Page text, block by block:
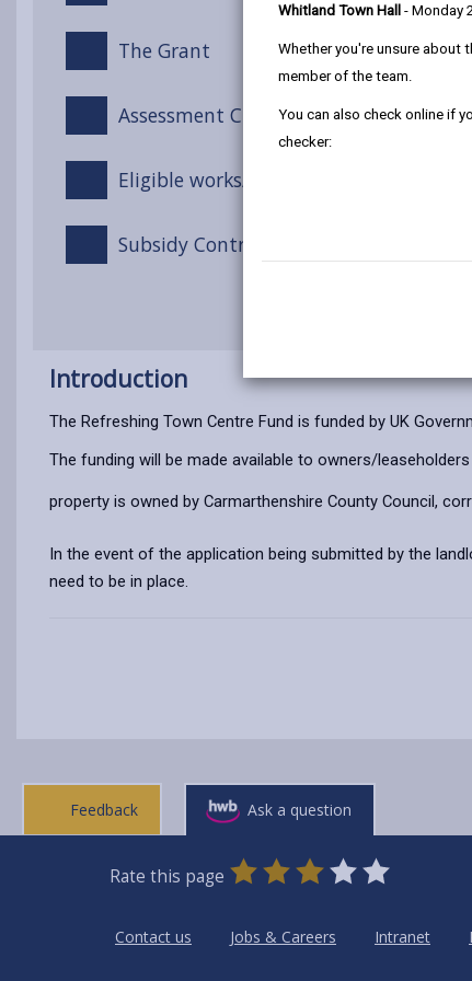
Whitland Town Hall - Monday
Whether you're unsure about
member of the team.
You can also check online if
checker:
The Grant
Assessment Criteria
Eligible works/costs
Subsidy Control
Introduction
The Refreshing Town Centre Fund is funded by UK
The funding will be made available to owners/
property is owned by Carmarthenshire County Council,
In the event of the application being submitted by the
need to be in place.
Feedback Ask a question
Rate this page
0
Stars
1
Star
2
Stars
3
Stars
4
Stars
5
Stars
Contact us
Jobs & Careers Intranet